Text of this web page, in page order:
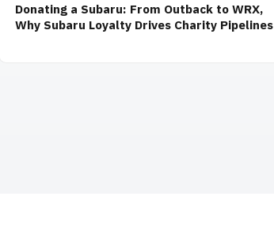
Donating a Subaru: From Outback to WRX,
Why Subaru Loyalty Drives Charity Pipelines